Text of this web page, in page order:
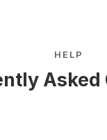
HELP
Asked